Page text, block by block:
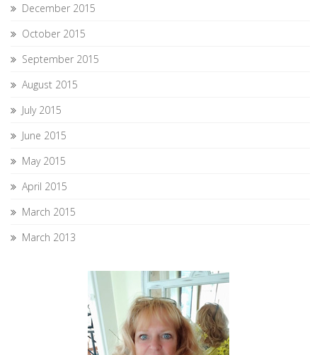
December 2015
October 2015
September 2015
August 2015
July 2015
June 2015
May 2015
April 2015
March 2015
March 2013